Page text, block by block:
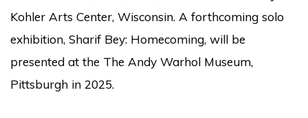
Kohler Arts Center, Wisconsin. A forthcoming solo
exhibition, Sharif Bey: Homecoming, will be
presented at the The Andy Warhol Museum,
Pittsburgh in 2025.